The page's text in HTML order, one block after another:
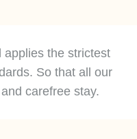
the strictest
So that all our
carefree stay.